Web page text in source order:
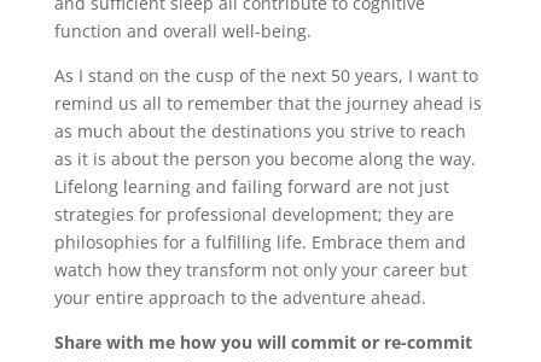
function and overall well-being.
As I stand on the cusp of the next 50 years, I want to
remind us all to remember that the journey ahead is
as much about the destinations you strive to reach
as it is about the person you become along the way.
Lifelong learning and failing forward are not just
strategies for professional development; they are
philosophies for a fulfilling life. Embrace them and
watch how they transform not only your career but
your entire approach to the adventure ahead.
Share with me how you will commit or re-commit